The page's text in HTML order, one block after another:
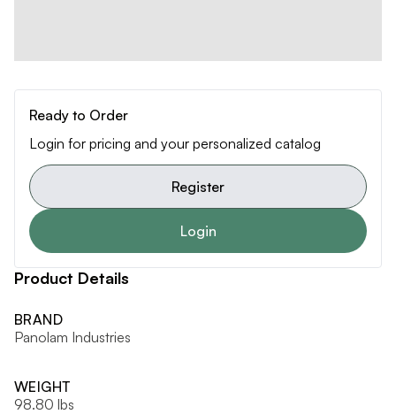
Ready to Order
Login for pricing and your personalized catalog
Register
Login
Product Details
BRAND
Panolam Industries
WEIGHT
98.80 lbs